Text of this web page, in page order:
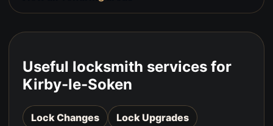
Useful locksmith services for
Kirby-le-Soken
Lock Changes
Lock Upgrades